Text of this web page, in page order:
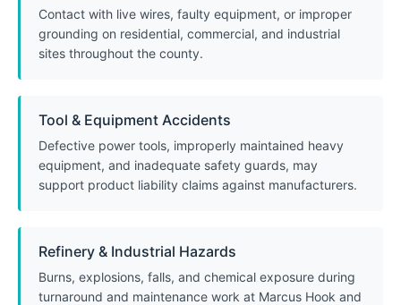
Contact with live wires, faulty equipment, or improper
grounding on residential, commercial, and industrial
sites throughout the county.
Tool & Equipment Accidents
Defective power tools, improperly maintained heavy
equipment, and inadequate safety guards, may
support product liability claims against manufacturers.
Refinery & Industrial Hazards
Burns, explosions, falls, and chemical exposure during
turnaround and maintenance work at Marcus Hook and